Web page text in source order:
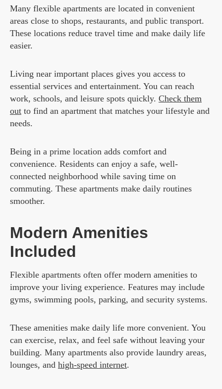
Many flexible apartments are located in convenient
areas close to shops, restaurants, and public transport.
These locations reduce travel time and make daily life
easier.
Living near important places gives you access to
essential services and entertainment. You can reach
work, schools, and leisure spots quickly. Check them
out to find an apartment that matches your lifestyle and
needs.
Being in a prime location adds comfort and
convenience. Residents can enjoy a safe, well-
connected neighborhood while saving time on
commuting. These apartments make daily routines
smoother.
Modern Amenities
Included
Flexible apartments often offer modern amenities to
improve your living experience. Features may include
gyms, swimming pools, parking, and security systems.
These amenities make daily life more convenient. You
can exercise, relax, and feel safe without leaving your
building. Many apartments also provide laundry areas,
lounges, and high-speed internet.